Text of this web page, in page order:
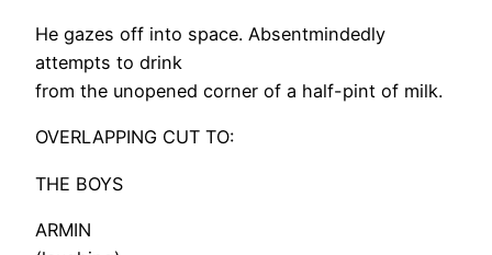
He gazes off into space. Absentmindedly
attempts to drink
from the unopened corner of a half-pint of milk.
OVERLAPPING CUT TO:
THE BOYS
ARMIN